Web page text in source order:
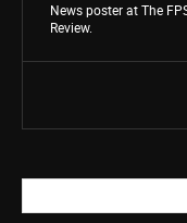
News poster at The
Review.